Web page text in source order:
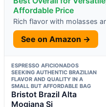
Affordable Price
Rich flavor with molasses
See on Amazon →
ESPRESSO AFICIONADOS
SEEKING AUTHENTIC BRAZILIAN
FLAVOR AND QUALITY IN A
SMALL BUT AFFORDABLE BAG
Bristot Brazil Alta
Mogiana Si